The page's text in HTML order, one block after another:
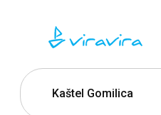
Kaštel Gomilica